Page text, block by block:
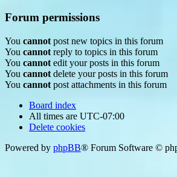
Forum permissions
You cannot post new topics in this forum
You cannot reply to topics in this forum
You cannot edit your posts in this forum
You cannot delete your posts in this forum
You cannot post attachments in this forum
Board index
All times are UTC-07:00
Delete cookies
Powered by phpBB® Forum Software ©